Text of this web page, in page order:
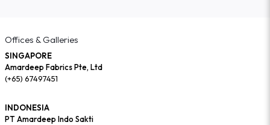
Offices & Galleries
SINGAPORE
Amardeep Fabrics Pte, Ltd
(+65) 67497451
INDONESIA
PT Amardeep Indo Sakti